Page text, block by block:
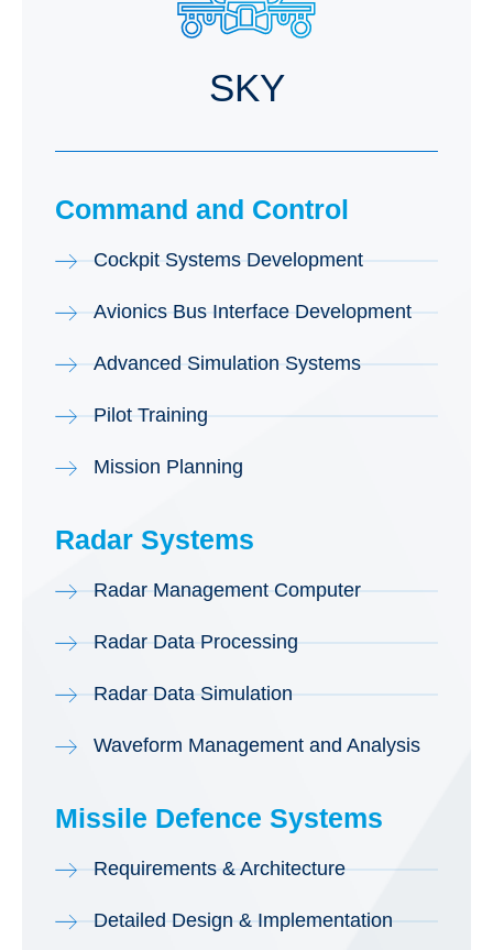
SKY
Command and Control
Cockpit Systems Development
Avionics Bus Interface Development
Advanced Simulation Systems
Pilot Training
Mission Planning
Radar Systems
Radar Management Computer
Radar Data Processing
Radar Data Simulation
Waveform Management and Analysis
Missile Defence Systems
Requirements & Architecture
Detailed Design & Implementation